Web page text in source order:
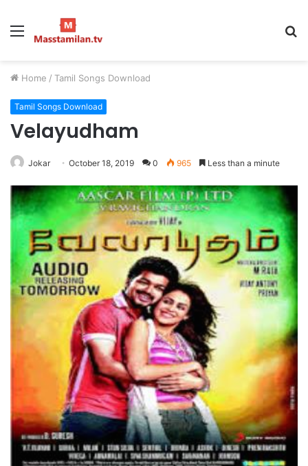
Menu
Home / Tamil Songs Download
Tamil Songs Download
Velayudham
Jokar October 18, 2019 0 965 Less than a minute